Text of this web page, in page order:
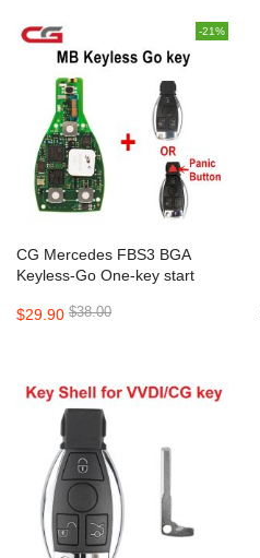
-21%
CG Mercedes FBS3 BGA
Keyless-Go One-key start
Key Shell
$29.90 $38.00